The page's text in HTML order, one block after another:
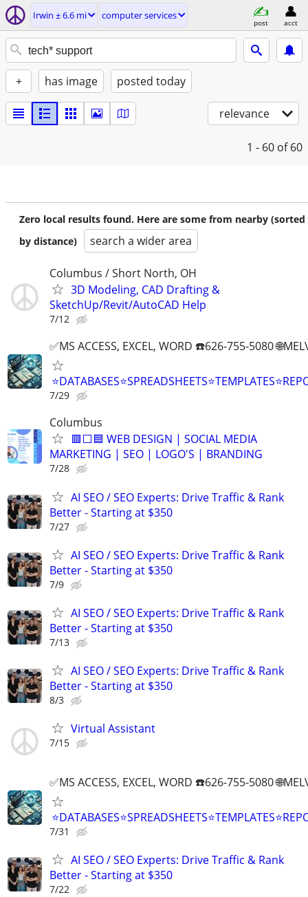
Irwin ± 6.6 mi computer services
post acct
+ has image posted today
relevance
1 - 60 of 60
Zero local results found. Here are some from nearby (sorted
by distance)
search a wider area
Columbus / Short North, OH
3D Modeling, CAD Drafting &
SketchUp/Revit/AutoCAD Help
7/12
✅MS ACCESS, EXCEL, WORD ☎️626-755-5080
7/29
Columbus
🟥⬜🟦 WEB DESIGN | SOCIAL MEDIA
MARKETING | SEO | LOGO'S | BRANDING
7/28
AI SEO / SEO Experts: Drive Traffic & Rank
Better - Starting at $350
7/27
AI SEO / SEO Experts: Drive Traffic & Rank
Better - Starting at $350
7/9
AI SEO / SEO Experts: Drive Traffic & Rank
Better - Starting at $350
7/13
AI SEO / SEO Experts: Drive Traffic & Rank
Better - Starting at $350
8/3
Virtual Assistant
7/15
✅MS ACCESS, EXCEL, WORD ☎️626-755-5080
7/31
AI SEO / SEO Experts: Drive Traffic & Rank
Better - Starting at $350
7/22